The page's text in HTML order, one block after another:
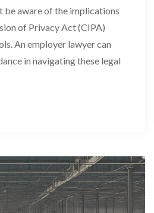
be aware of the implications
of Privacy Act (CIPA)
An employer lawyer can
in navigating these legal